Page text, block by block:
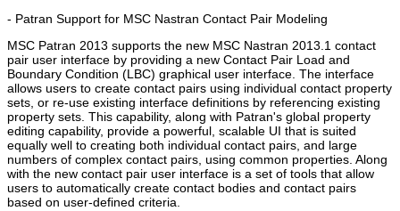
- Patran Support for MSC Nastran Contact Pair Modeling
MSC Patran 2013 supports the new MSC Nastran 2013.1 contact
pair user interface by providing a new Contact Pair Load and
Boundary Condition (LBC) graphical user interface. The interface
allows users to create contact pairs using individual contact property
sets, or re-use existing interface definitions by referencing existing
property sets. This capability, along with Patran's global property
editing capability, provide a powerful, scalable UI that is suited
equally well to creating both individual contact pairs, and large
numbers of complex contact pairs, using common properties. Along
with the new contact pair user interface is a set of tools that allow
users to automatically create contact bodies and contact pairs
based on user-defined criteria.